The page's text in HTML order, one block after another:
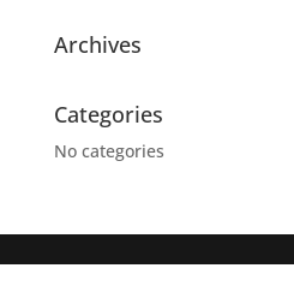
Archives
Categories
No categories